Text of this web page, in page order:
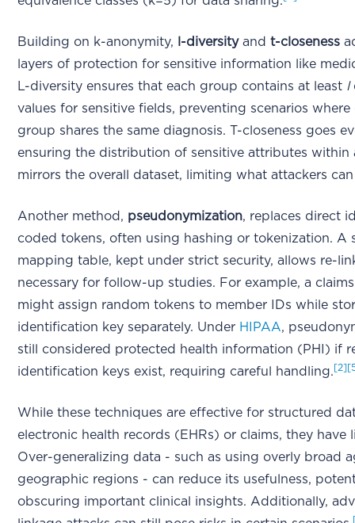
Building on k-anonymity, l-diversityandt-closeness
layers of protection for sensitive information like
L-diversity ensures that each group contains at least l
values for sensitive fields, preventing scenarios where
group shares the same diagnosis. T-closeness goes
ensuring the distribution of sensitive attributes within
mirrors the overall dataset, limiting what attackers
Another method, pseudonymization, replaces direct
coded tokens, often using hashing or tokenization. A
mapping table, kept under strict security, allows re-
necessary for follow-up studies. For example, a
might assign random tokens to member IDs while
identification key separately. Under HIPAA,
still considered protected health information (PHI) if
identification keys exist, requiring careful handling. [2]
While these techniques are effective for structured
electronic health records (EHRs) or claims, they have
Over-generalizing data - such as using overly broad
geographic regions - can reduce its usefulness,
obscuring important clinical insights. Additionally,